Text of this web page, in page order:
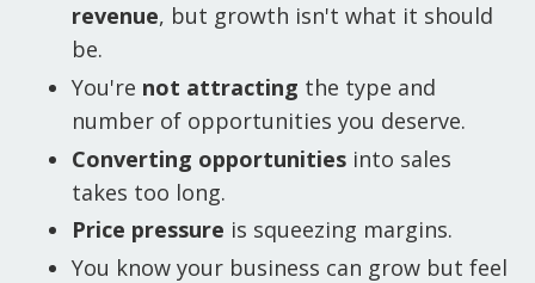
revenue, but growth isn't what it should
be.
You're not attracting the type and
number of opportunities you deserve.
Converting opportunities into sales
takes too long.
Price pressure is squeezing margins.
You know your business can grow but feel